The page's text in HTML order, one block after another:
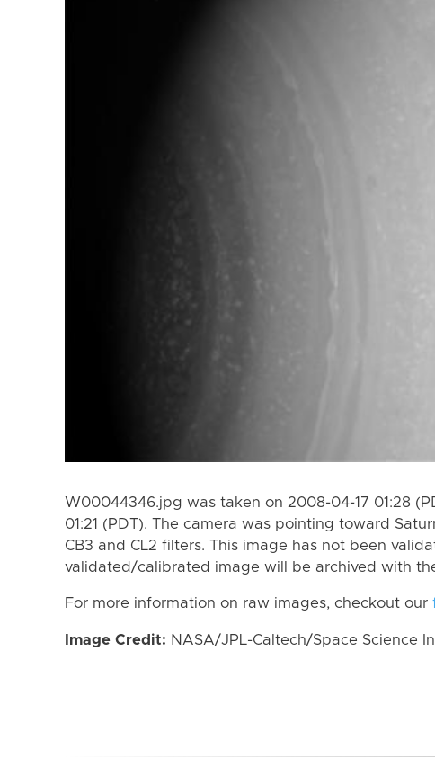
W00044346.jpg was taken on 2008-04-17 01:28
01:21 (PDT). The camera was pointing toward
CB3 and CL2 filters. This image has not been
validated/calibrated image will be archived with
For more information on raw images, checkout our
Image Credit: NASA/JPL-Caltech/Space Science